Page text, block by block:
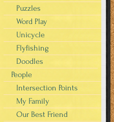
Puzzles
Word Play
Unicycle
Flyfishing
Doodles
People
Intersection Points
My Family
Our Best Friend